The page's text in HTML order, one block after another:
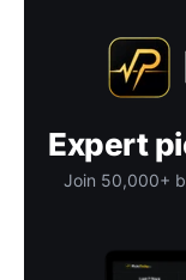
Expert
Join 50,000+